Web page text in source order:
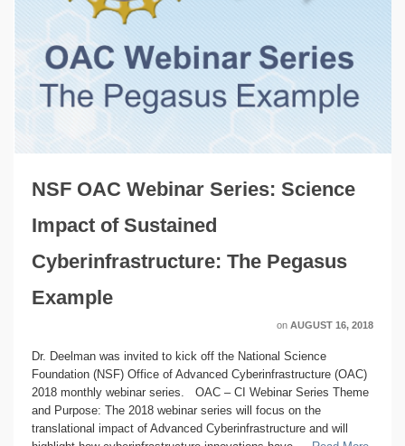
NSF OAC Webinar Series: Science
Impact of Sustained
Cyberinfrastructure: The Pegasus
Example
on AUGUST 16, 2018
Dr. Deelman was invited to kick off the National Science
Foundation (NSF) Office of Advanced Cyberinfrastructure (OAC)
2018 monthly webinar series. OAC – CI Webinar Series Theme
and Purpose: The 2018 webinar series will focus on the
translational impact of Advanced Cyberinfrastructure and will